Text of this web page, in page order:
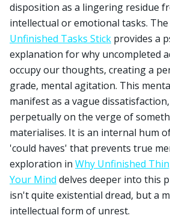
disposition as a lingering residue
intellectual or emotional tasks. The
Unfinished Tasks Stick provides a
explanation for why uncompleted
occupy our thoughts, creating a
grade, mental agitation. This
manifest as a vague
perpetually on the verge of
materialises. It is an internal hum
'could haves' that prevents true
exploration in Why Unfinished
Your Mind delves deeper into this
isn't quite existential dread, but a
intellectual form of unrest.